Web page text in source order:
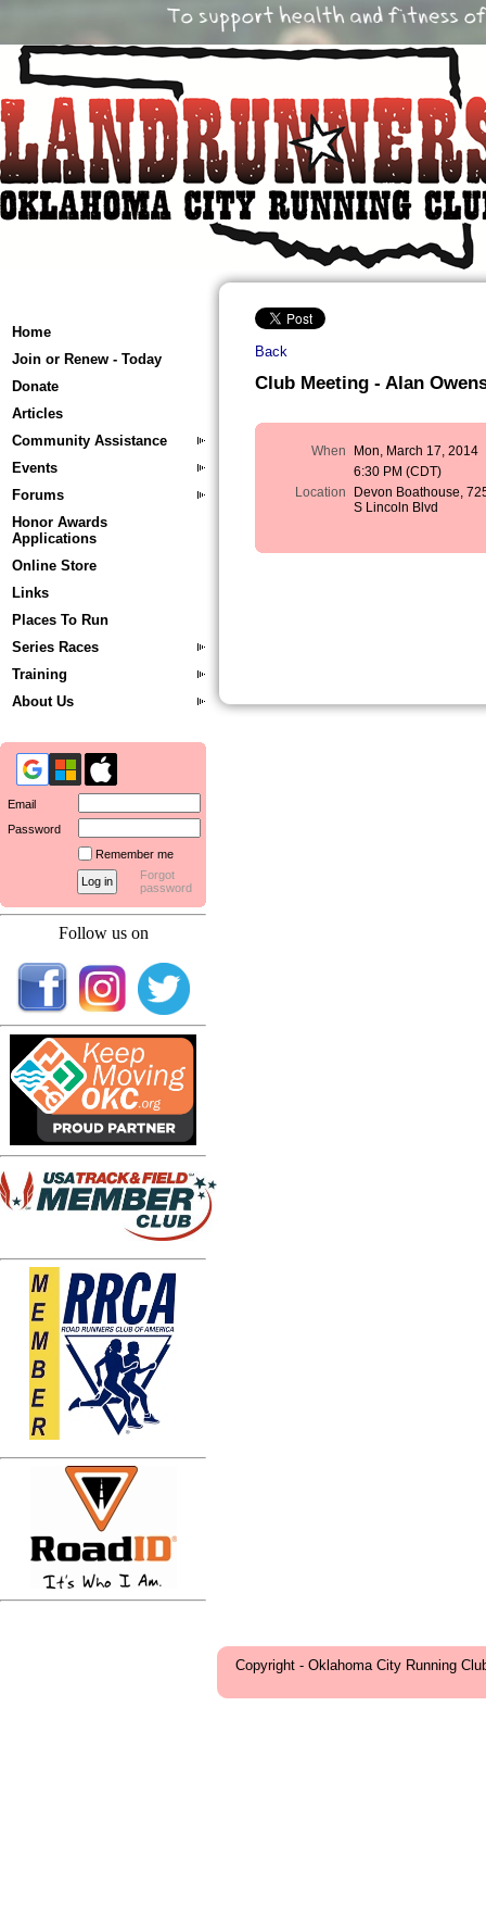
Home
Join or Renew - Today
Donate
Articles
Community Assistance
Events
Forums
Honor Awards
Applications
Online Store
Links
Places To Run
Series Races
Training
About Us
Email
Password
Remember me
Forgot
password
Follow us on
Back
Club Meeting - Alan
When
Mon, March 17, 2014
6:30 PM (CDT)
Location
Devon Boathouse,
S Lincoln Blvd
Copyright - Oklahoma City Running